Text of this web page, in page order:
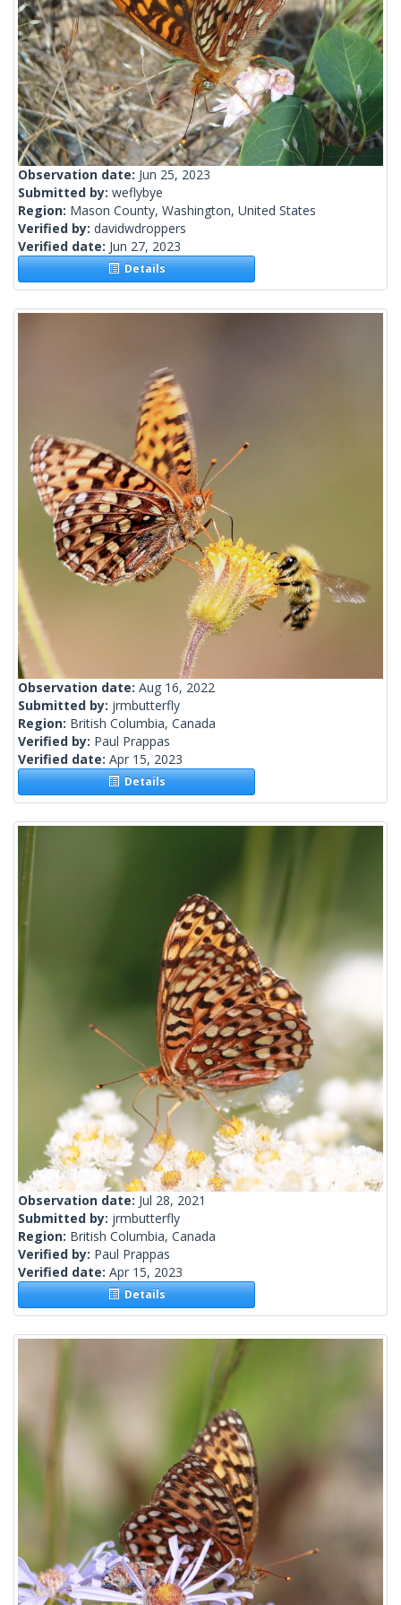
Observation date: Jun 25, 2023
Submitted by: weflybye
Region: Mason County, Washington, United States
Verified by: davidwdroppers
Verified date: Jun 27, 2023
Details
Observation date: Aug 16, 2022
Submitted by: jrmbutterfly
Region: British Columbia, Canada
Verified by: Paul Prappas
Verified date: Apr 15, 2023
Details
Observation date: Jul 28, 2021
Submitted by: jrmbutterfly
Region: British Columbia, Canada
Verified by: Paul Prappas
Verified date: Apr 15, 2023
Details